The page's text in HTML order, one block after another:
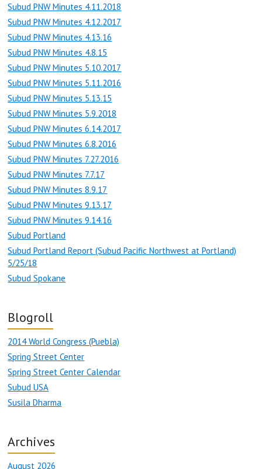
Subud PNW Minutes 4.11.2018
Subud PNW Minutes 4.12.2017
Subud PNW Minutes 4.13.16
Subud PNW Minutes 4.8.15
Subud PNW Minutes 5.10.2017
Subud PNW Minutes 5.11.2016
Subud PNW Minutes 5.13.15
Subud PNW Minutes 5.9.2018
Subud PNW Minutes 6.14.2017
Subud PNW Minutes 6.8.2016
Subud PNW Minutes 7.27.2016
Subud PNW Minutes 7.7.17
Subud PNW Minutes 8.9.17
Subud PNW Minutes 9.13.17
Subud PNW Minutes 9.14.16
Subud Portland
Subud Portland Report (Subud Pacific Northwest at Portland)
5/25/18
Subud Spokane
Blogroll
2014 World Congress (Puebla)
Spring Street Center
Spring Street Center Calendar
Subud USA
Susila Dharma
Archives
August 2026